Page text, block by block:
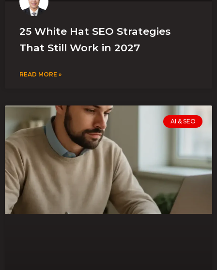
25 White Hat SEO Strategies
That Still Work in 2027
READ MORE »
AI & SEO